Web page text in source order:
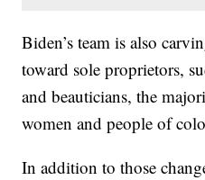
Biden’s team is also
toward sole proprietors,
and beauticians, the
women and people of
In addition to those